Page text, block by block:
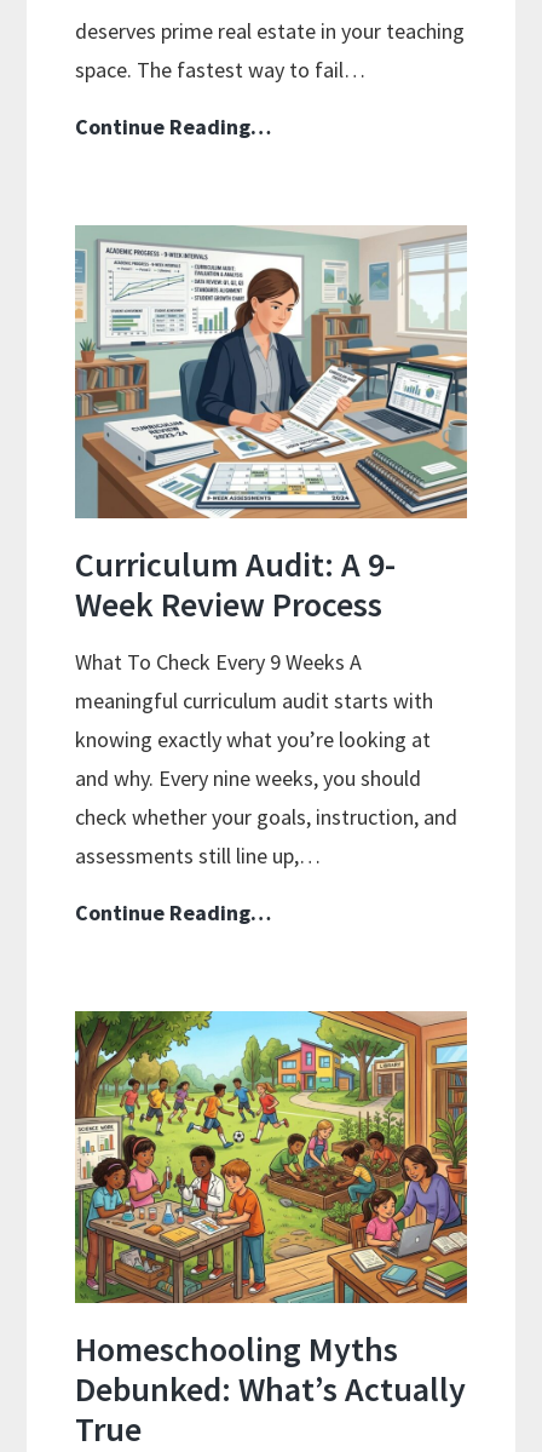
deserves prime real estate in your teaching
space. The fastest way to fail…
Continue Reading…How
Your
Physical
Curriculum:
Smart
Storage
Curriculum Audit: A 9-
Week Review Process
What To Check Every 9 Weeks A
meaningful curriculum audit starts with
knowing exactly what you’re looking at
and why. Every nine weeks, you should
check whether your goals, instruction, and
assessments still line up,…
Continue Reading…Curriculum
9-
Week
Review
Process
Homeschooling Myths
Debunked: What’s Actually
True